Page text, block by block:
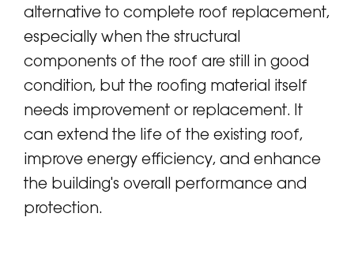
alternative to complete roof replacement,
especially when the structural
components of the roof are still in good
condition, but the roofing material itself
needs improvement or replacement. It
can extend the life of the existing roof,
improve energy efficiency, and enhance
the building's overall performance and
protection.